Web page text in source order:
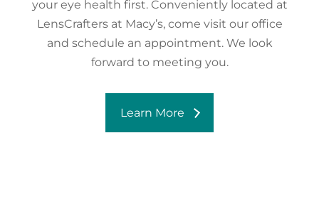
your eye health first. Conveniently located at
LensCrafters at Macy’s, come visit our office
and schedule an appointment. We look
forward to meeting you.
Learn More